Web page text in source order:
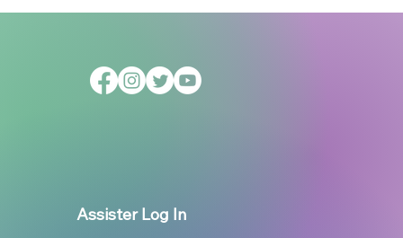
Assister Log In